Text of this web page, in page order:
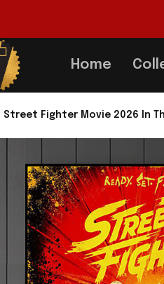
Home
Street Fighter Movie 2026 In